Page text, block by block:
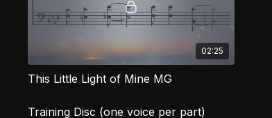
02:25
This Little Light of Mine MG
Training Disc (one voice per part)